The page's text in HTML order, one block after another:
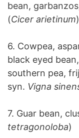
bean,
(Cicer arietinum)
6. Cowpea,
black eyed
southern pea,
syn. Vigna
7. Guar bean,
tetragonoloba)